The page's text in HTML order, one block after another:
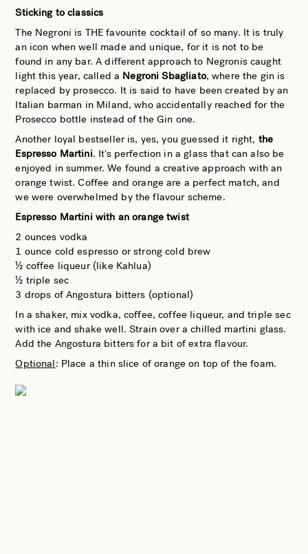
Sticking to classics
The Negroni is THE favourite cocktail of so many. It is truly
an icon when well made and unique, for it is not to be
found in any bar. A different approach to Negronis caught
light this year, called a Negroni Sbagliato, where the gin is
replaced by prosecco. It is said to have been created by an
Italian barman in Miland, who accidentally reached for the
Prosecco bottle instead of the Gin one.
Another loyal bestseller is, yes, you guessed it right, the
Espresso Martini. It's perfection in a glass that can also be
enjoyed in summer. We found a creative approach with an
orange twist. Coffee and orange are a perfect match, and
we were overwhelmed by the flavour scheme.
Espresso Martini with an orange twist
2 ounces vodka
1 ounce cold espresso or strong cold brew
½ coffee liqueur (like Kahlua)
½ triple sec
3 drops of Angostura bitters (optional)
In a shaker, mix vodka, coffee, coffee liqueur, and triple sec
with ice and shake well. Strain over a chilled martini glass.
Add the Angostura bitters for a bit of extra flavour.
Optional: Place a thin slice of orange on top of the foam.